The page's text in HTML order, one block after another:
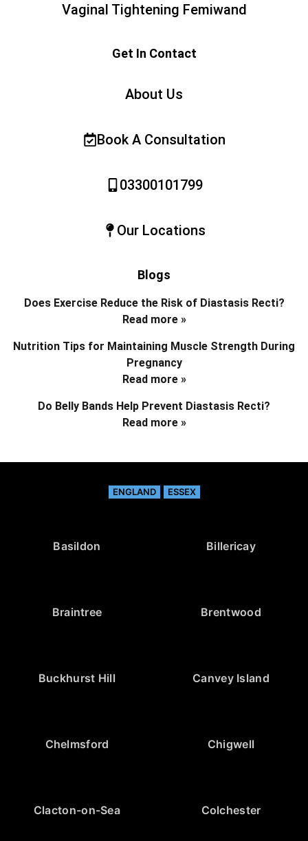
Vaginal Tightening Femiwand
Get In Contact
About Us
Book A Consultation
03300101799
Our Locations
Blogs
Does Exercise Reduce the Risk of Diastasis Recti?
Read more »
Nutrition Tips for Maintaining Muscle Strength During
Pregnancy
Read more »
Do Belly Bands Help Prevent Diastasis Recti?
Read more »
ENGLAND ESSEX
Basildon Billericay
Braintree Brentwood
Buckhurst Hill Canvey Island
Chelmsford Chigwell
Clacton-on-Sea Colchester